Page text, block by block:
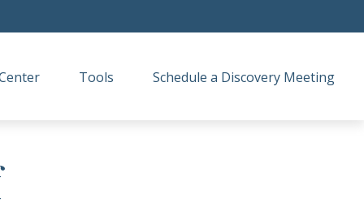
Tools Schedule a Discovery Meeting